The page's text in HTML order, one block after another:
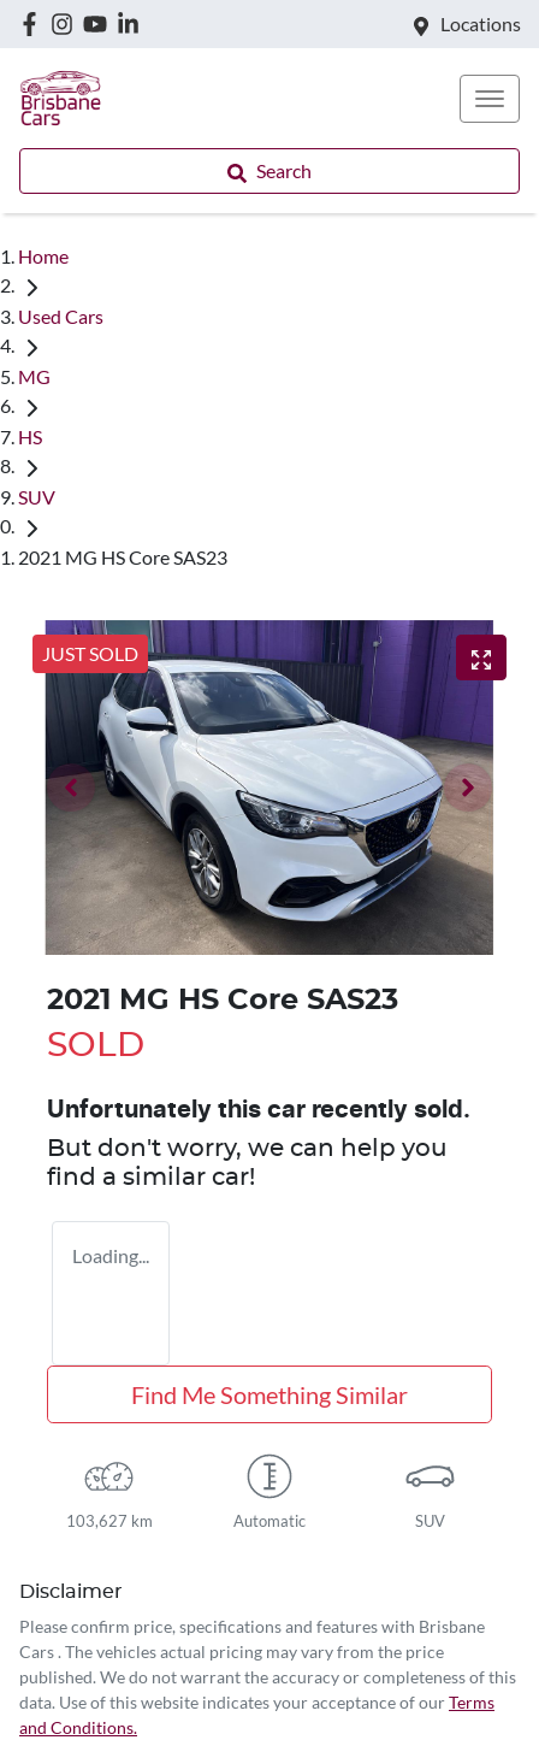
Locations
Search
Home
Used Cars
MG
HS
SUV
2021 MG HS Core SAS23
JUST SOLD
2021 MG HS Core SAS23
SOLD
Unfortunately this car recently sold.
But don't worry, we can help you
find a similar car!
Loading...
Find Me Something Similar
103,627 km Automatic SUV
Disclaimer
Please confirm price, specifications and features with Brisbane
Cars. The vehicles actual pricing may vary from the price
published. We do not warrant the accuracy or completeness of this
data. Use of this website indicates your acceptance of ourTerms
and Conditions.